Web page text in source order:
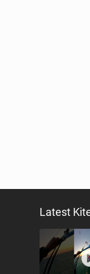
Latest